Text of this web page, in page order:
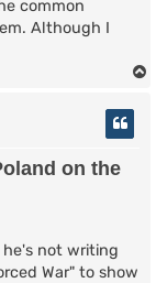
common
Although I
on the
not writing
War" to show